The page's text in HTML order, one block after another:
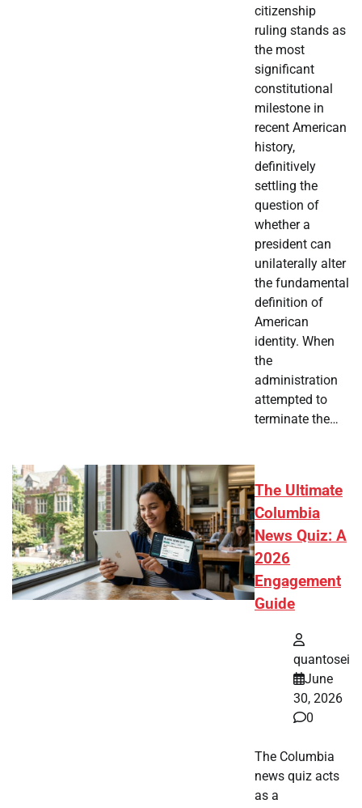
citizenship
ruling stands as
the most
significant
constitutional
milestone in
recent American
history,
definitively
settling the
question of
whether a
president can
unilaterally alter
the fundamental
definition of
American
identity. When
the
administration
attempted to
terminate the…
The Ultimate
Columbia
News Quiz: A
2026
Engagement
Guide
quantosei
June
30, 2026
0
The Columbia
news quiz acts
as a